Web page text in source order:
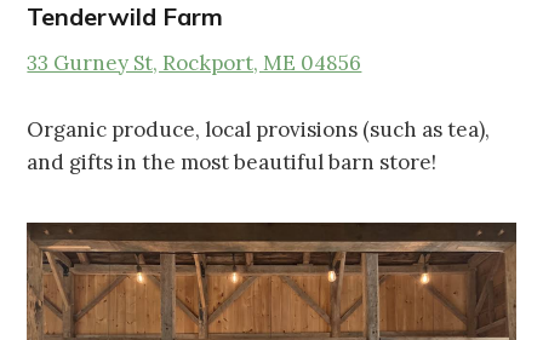
Tenderwild Farm
33 Gurney St, Rockport, ME 04856
Organic produce, local provisions (such as tea),
and gifts in the most beautiful barn store!